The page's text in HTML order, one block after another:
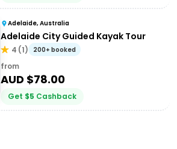
Adelaide, Australia
Adelaide City Guided Kayak Tour
4 (1) 200+ booked
from
AUD $78.00
Get $5 Cashback